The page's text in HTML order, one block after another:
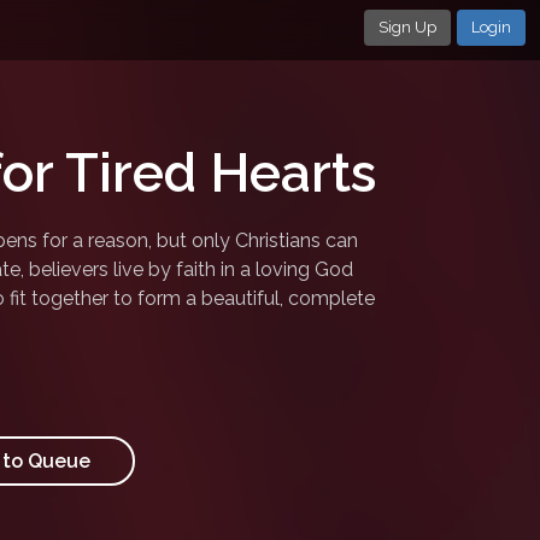
Sign Up Login
Tired Hearts
for a reason, but only Christians can
believers live by faith in a loving God
fit together to form a beautiful, complete
Queue